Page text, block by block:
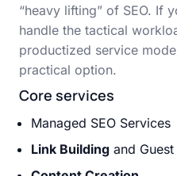
“heavy lifting” of SEO. If
handle the tactical
productized service
practical option.
Core services
Managed SEO Services
Link Building and